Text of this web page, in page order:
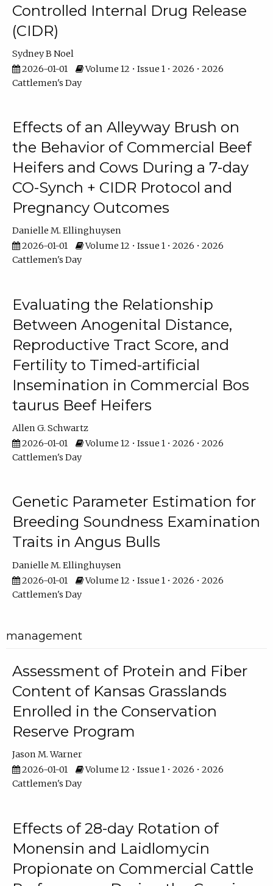
Controlled Internal Drug Release
(CIDR)
Sydney B Noel
2026-01-01
Volume 12 • Issue 1 • 2026 • 2026
Cattlemen's Day
Effects of an Alleyway Brush on
the Behavior of Commercial Beef
Heifers and Cows During a 7-day
CO-Synch + CIDR Protocol and
Pregnancy Outcomes
Danielle M. Ellinghuysen
2026-01-01
Volume 12 • Issue 1 • 2026 • 2026
Cattlemen's Day
Evaluating the Relationship
Between Anogenital Distance,
Reproductive Tract Score, and
Fertility to Timed-artificial
Insemination in Commercial Bos
taurus Beef Heifers
Allen G. Schwartz
2026-01-01
Volume 12 • Issue 1 • 2026 • 2026
Cattlemen's Day
Genetic Parameter Estimation for
Breeding Soundness Examination
Traits in Angus Bulls
Danielle M. Ellinghuysen
2026-01-01
Volume 12 • Issue 1 • 2026 • 2026
Cattlemen's Day
management
Assessment of Protein and Fiber
Content of Kansas Grasslands
Enrolled in the Conservation
Reserve Program
Jason M. Warner
2026-01-01
Volume 12 • Issue 1 • 2026 • 2026
Cattlemen's Day
Effects of 28-day Rotation of
Monensin and Laidlomycin
Propionate on Commercial Cattle